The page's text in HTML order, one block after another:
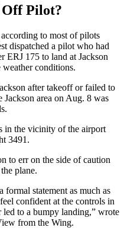
Pilot?
to most of pilots
dispatched a pilot who had
ERJ 175 to land at Jackson
conditions.
after takeoff or failed to
Jackson area on Aug. 8 was
in the vicinity of the airport
3491.
to err on the side of caution
plane.
formal statement as much as
confident at the controls in
led to a bumpy landing,” wrote
from the Wing.